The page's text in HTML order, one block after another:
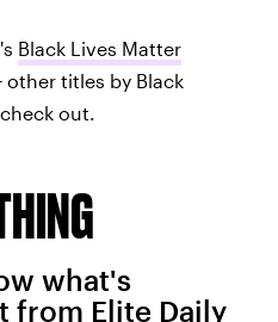
Black Lives Matter
other titles by Black
out.
what's
from Elite Daily